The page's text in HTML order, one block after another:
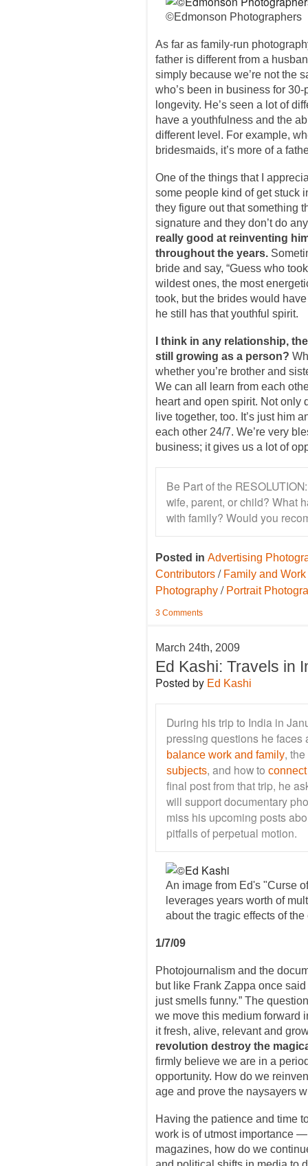
©Edmonson Photographers
As far as family-run
father is different from a
simply because we’re not the
who’s been in business for
longevity. He’s seen a lot of
have a youthfulness and the
different level. For example,
bridesmaids, it’s more of a
One of the things that I
some people kind of get stuck
they figure out that something
signature and they don’t do
really good at reinventing
throughout the years.
bride and say, “Guess who
wildest ones, the most
took, but the brides would
he still has that youthful spirit.
I think in any relationship,
still growing as a person?
whether you’re brother and
We can all learn from each
heart and open spirit. Not only
live together, too. It’s just him
each other 24/7. We’re very
business; it gives us a lot of
Be Part of the
wife, parent, or child? What
with family? Would you
Posted in Advertising
Contributors / Family and Work
Photography / Portrait
3 Comments
March 24th, 2009
Ed Kashi: Travels in
Posted by Ed Kashi
During his trip to India in
pressing questions he
balance work and family,
subjects, and how to connect
final post from that trip, he
will support documentary
miss his upcoming posts
pitfalls of perpetual motion.
An image from Ed's "Curse
leverages years worth of
about the tragic effects of
1/7/09
Photojournalism and the
but like Frank Zappa once
just smells funny.” The
we move this medium forward
it fresh, alive, relevant and
revolution destroy the
firmly believe we are in a
opportunity. How do we
age and prove the naysayers
Having the patience and time
work is of utmost importance
magazines, how do we